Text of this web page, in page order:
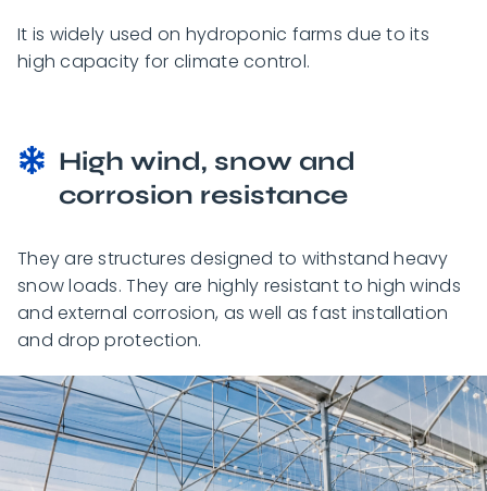
It is widely used on hydroponic farms due to its
high capacity for climate control.
High wind, snow and
corrosion resistance
They are structures designed to withstand heavy
snow loads. They are highly resistant to high winds
and external corrosion, as well as fast installation
and drop protection.